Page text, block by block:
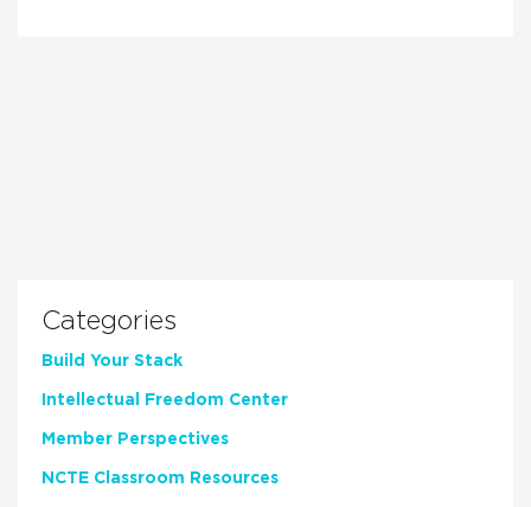
Categories
Build Your Stack
Intellectual Freedom Center
Member Perspectives
NCTE Classroom Resources